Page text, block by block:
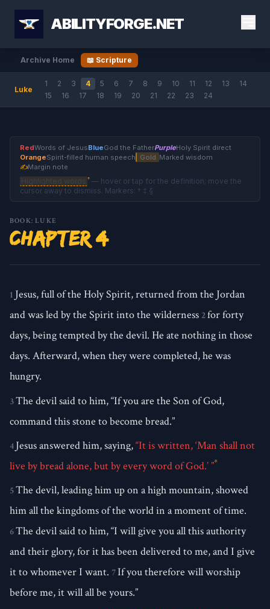
ABILITYFORGE.NET
Archive Home 📖 Scripture
Luke
1 2 3 4 5 6 7 8 9 10 11 12 13
14
15
16 17 18 19 20 21 22 23 24
RedWords of JesusBlueGod the FatherPurpleHoly Spirit direct
OrangeSpirit-filled human speech Gold Marked wisdom
✍Margin note
Highlighted words † — hover or tap for the definition; move the
cursor away to dismiss. Markers: † ‡ §
BOOK: LUKE
Chapter 4
1 Jesus, full of the Holy Spirit, returned from the Jordan
and was led by the Spirit into the wilderness 2for forty
days, being tempted by the devil. He ate nothing in those
days. Afterward, when they were completed, he was
hungry.
3The devil said to him, “If you are the Son of God,
command this stone to become bread.”
4 Jesus answered him, saying,“It is written, ‘Man shall not
live by bread alone, but by every word of God.’ ”*
5The devil, leading him up on a high mountain, showed
him all the kingdoms of the world in a moment of time.
6The devil said to him, “I will give you all this authority
and their glory, for it has been delivered to me, and I give
it to whomever I want. 7If you therefore will worship
before me, it will all be yours.”